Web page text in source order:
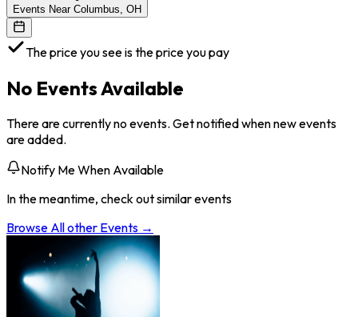
Events Near Columbus, OH
The price you see is the price you pay
No Events Available
There are currently no events. Get notified when new events
are added.
Notify Me When Available
In the meantime, check out similar events
Browse Allother Events →